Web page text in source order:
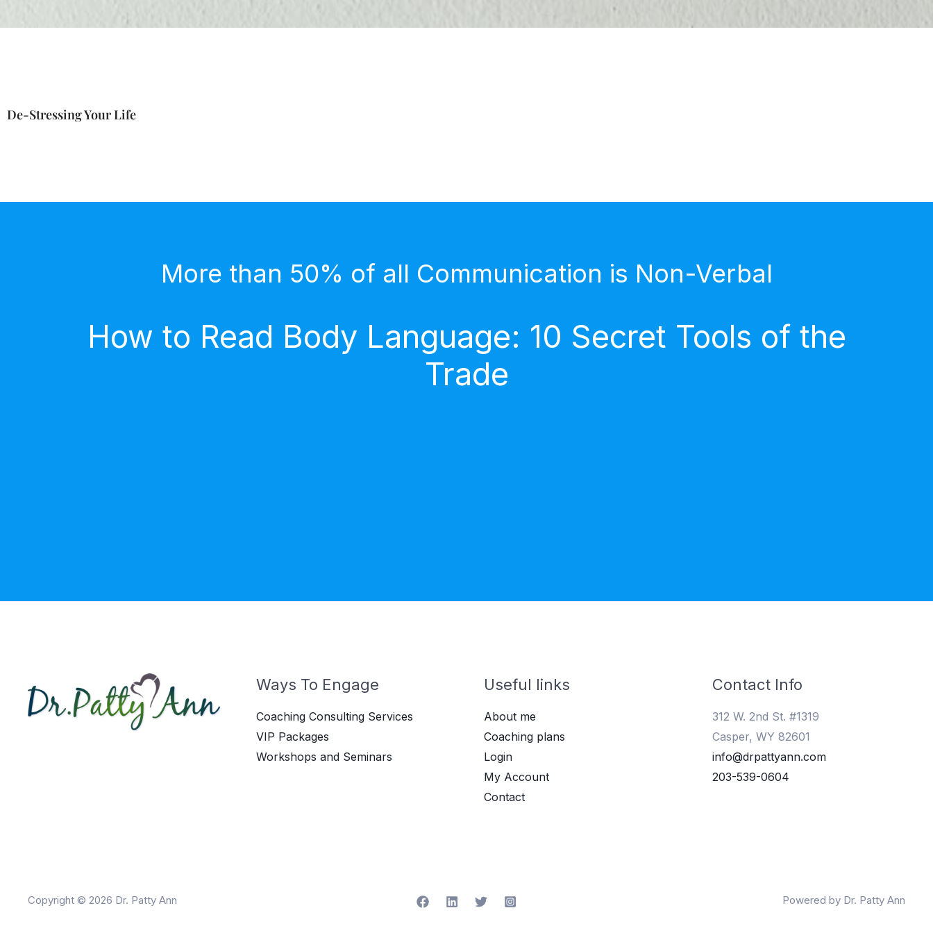
De-Stressing Your Life
More than 50% of all Communication is Non-Verbal
How to Read Body Language: 10 Secret Tools of the
Trade
Ways To Engage
Coaching Consulting Services
VIP Packages
Workshops and Seminars
Useful links
About me
Coaching plans
Login
My Account
Contact
Contact Info
312 W. 2nd St. #1319
Casper, WY 82601
info@drpattyann.com
203-539-0604
Copyright © 2026 Dr. Patty Ann Powered by Dr. Patty Ann